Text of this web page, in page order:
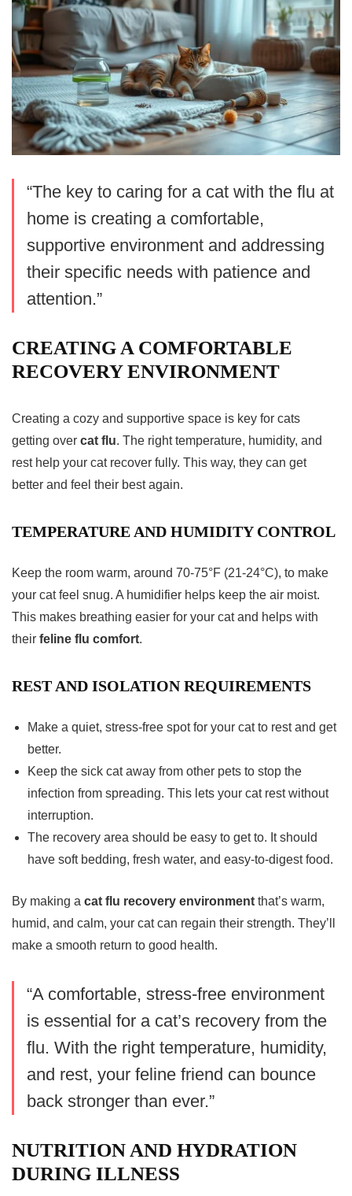
“The key to caring for a cat with the flu at
home is creating a comfortable,
supportive environment and addressing
their specific needs with patience and
attention.”
CREATING A COMFORTABLE
RECOVERY ENVIRONMENT
Creating a cozy and supportive space is key for cats
getting over cat flu. The right temperature, humidity, and
rest help your cat recover fully. This way, they can get
better and feel their best again.
TEMPERATURE AND HUMIDITY CONTROL
Keep the room warm, around 70-75°F (21-24°C), to make
your cat feel snug. A humidifier helps keep the air moist.
This makes breathing easier for your cat and helps with
their feline flu comfort.
REST AND ISOLATION REQUIREMENTS
Make a quiet, stress-free spot for your cat to rest and get
better.
Keep the sick cat away from other pets to stop the
infection from spreading. This lets your cat rest without
interruption.
The recovery area should be easy to get to. It should
have soft bedding, fresh water, and easy-to-digest food.
By making a cat flu recovery environment that’s warm,
humid, and calm, your cat can regain their strength. They’ll
make a smooth return to good health.
“A comfortable, stress-free environment
is essential for a cat’s recovery from the
flu. With the right temperature, humidity,
and rest, your feline friend can bounce
back stronger than ever.”
NUTRITION AND HYDRATION
DURING ILLNESS